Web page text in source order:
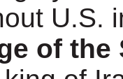
U.S.
of the